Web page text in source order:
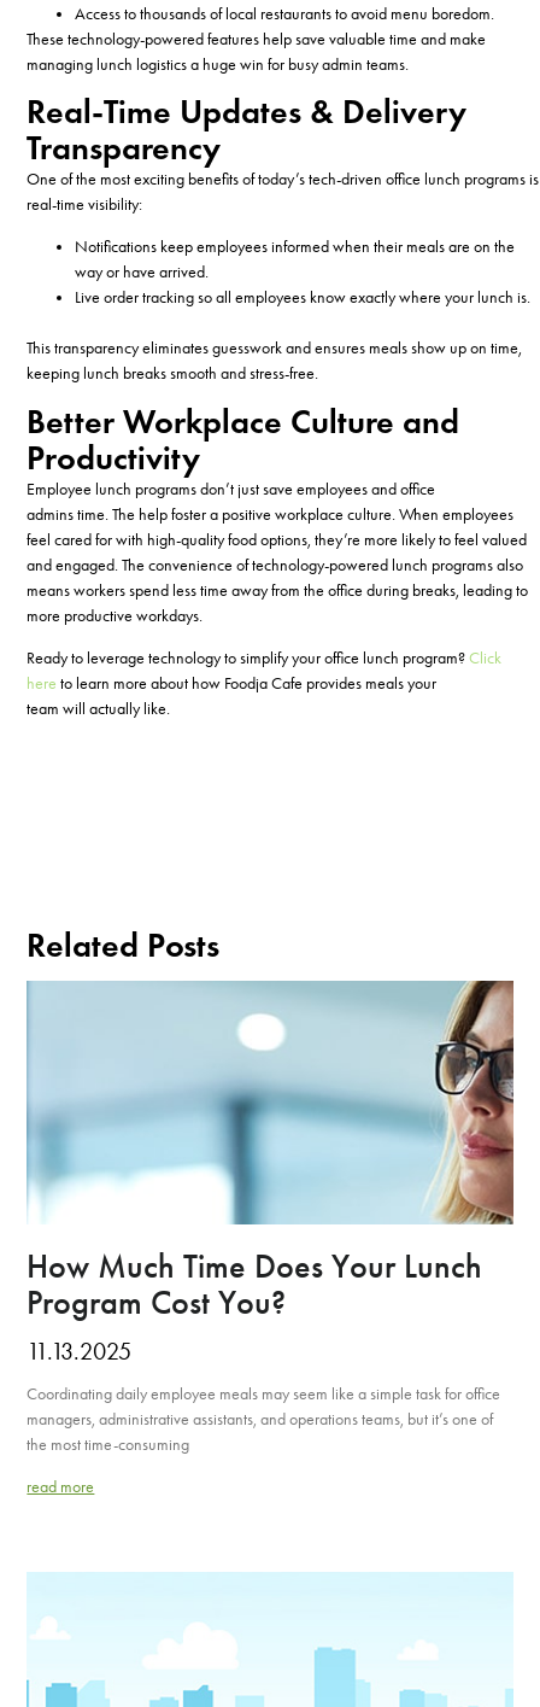
Access to thousands of local restaurants to avoid menu boredom.
These technology-powered features help save valuable time and make
managing lunch logistics a huge win for busy admin teams.
Real-Time Updates & Delivery
Transparency
One of the most exciting benefits of today’s tech-driven office lunch programs is
real-time visibility:
Notifications keep employees informed when their meals are on the
way or have arrived.
Live order tracking so all employees know exactly where your lunch is.
This transparency eliminates guesswork and ensures meals show up on time,
keeping lunch breaks smooth and stress-free.
Better Workplace Culture and
Productivity
Employee lunch programs don’t just save employees and office
admins time. The help foster a positive workplace culture. When employees
feel cared for with high-quality food options, they’re more likely to feel valued
and engaged. The convenience of technology-powered lunch programs also
means workers spend less time away from the office during breaks, leading to
more productive workdays.
Ready to leverage technology to simplify your office lunch program?Click
here to learn more about how Foodja Cafe provides meals your
team will actually like.
Related Posts
How Much Time Does Your Lunch
Program Cost You?
11.13.2025
Coordinating daily employee meals may seem like a simple task for office
managers, administrative assistants, and operations teams, but it’s one of
the most time-consuming
read more